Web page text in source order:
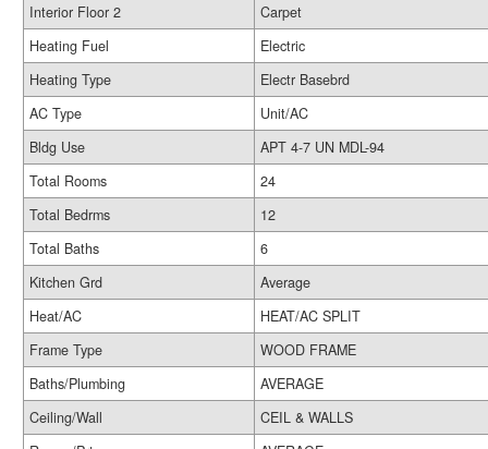
Interior Floor 2
Carpet
Heating Fuel
Electric
Heating Type
Electr Basebrd
AC Type
Unit/AC
Bldg Use
APT 4-7 UN MDL-94
Total Rooms
24
Total Bedrms
12
Total Baths
6
Kitchen Grd
Average
Heat/AC
HEAT/AC SPLIT
Frame Type
WOOD FRAME
Baths/Plumbing
AVERAGE
Ceiling/Wall
CEIL & WALLS